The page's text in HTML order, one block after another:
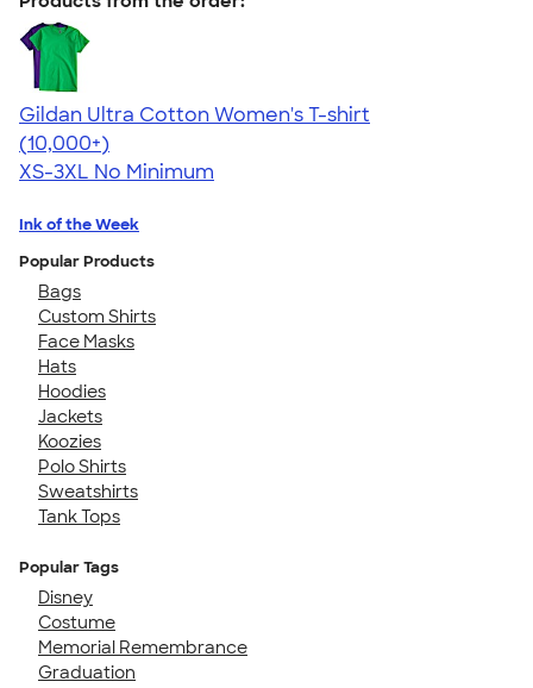
Gildan Ultra Cotton Women's T-shirt
4.41
22578
(10,000+)
XS-3XL No Minimum
Ink of the Week
Popular Products
Bags
Custom Shirts
Face Masks
Hats
Hoodies
Jackets
Koozies
Polo Shirts
Sweatshirts
Tank Tops
Popular Tags
Disney
Costume
Memorial Remembrance
Graduation